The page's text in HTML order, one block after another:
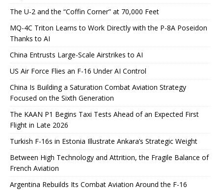
The U-2 and the “Coffin Corner” at 70,000 Feet
MQ-4C Triton Learns to Work Directly with the P-8A Poseidon
Thanks to AI
China Entrusts Large-Scale Airstrikes to AI
US Air Force Flies an F-16 Under AI Control
China Is Building a Saturation Combat Aviation Strategy
Focused on the Sixth Generation
The KAAN P1 Begins Taxi Tests Ahead of an Expected First
Flight in Late 2026
Turkish F-16s in Estonia Illustrate Ankara’s Strategic Weight
Between High Technology and Attrition, the Fragile Balance of
French Aviation
Argentina Rebuilds Its Combat Aviation Around the F-16